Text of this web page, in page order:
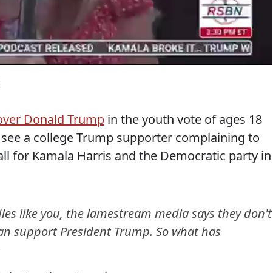
Donald Trump in the youth vote of ages 18
a college Trump supporter complaining to
for Kamala Harris and the Democratic party in
like you, the lamestream media says they don't
support President Trump. So what has